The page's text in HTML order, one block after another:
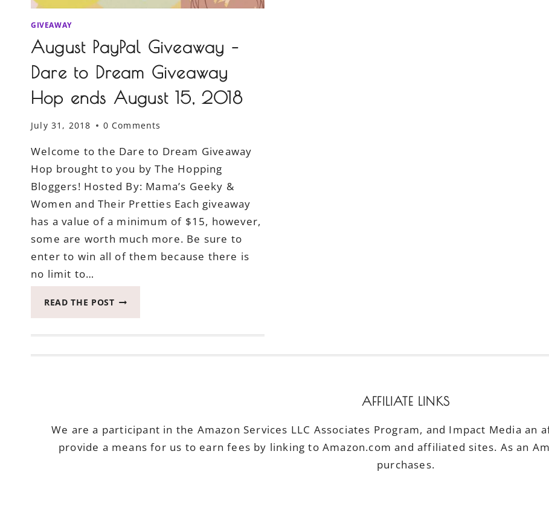
GIVEAWAY
August PayPal Giveaway –
Dare to Dream Giveaway
Hop ends August 15, 2018
July 31, 2018 0 Comments
Welcome to the Dare to Dream Giveaway
Hop brought to you by The Hopping
Bloggers! Hosted By: Mama’s Geeky &
Women and Their Pretties Each giveaway
has a value of a minimum of $15, however,
some are worth much more. Be sure to
enter to win all of them because there is
no limit to…
READ THE POSTAUGUST
DARE
ENDS
AUGUST
15,
AFFILIATE LINKS
We are a participant in the Amazon Services LLC Associates Program, and Impact Media
provide a means for us to earn fees by linking to Amazon.com and affiliated sites. As an
purchases.